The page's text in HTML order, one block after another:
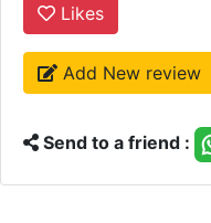
Likes
Add New review
Send to a friend :